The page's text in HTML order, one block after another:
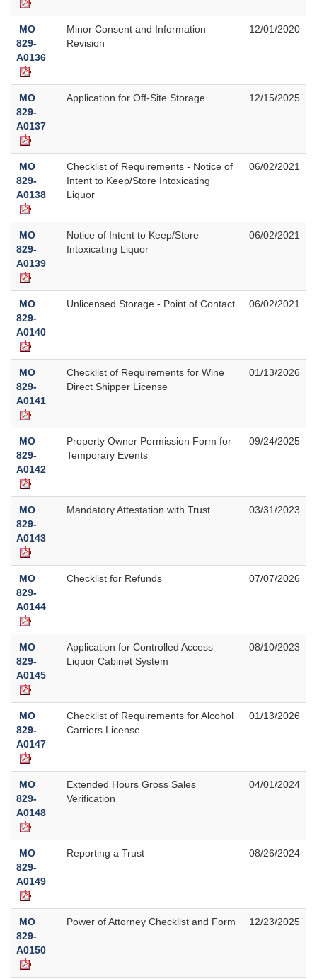
MO
829-
A0136
Minor Consent and Information
Revision
12/01/2020
MO
829-
A0137
Application for Off-Site Storage 12/15/2025
MO
829-
A0138
Checklist of Requirements - Notice of
Intent to Keep/Store Intoxicating
Liquor
06/02/2021
MO
829-
A0139
Notice of Intent to Keep/Store
Intoxicating Liquor
06/02/2021
MO
829-
A0140
Unlicensed Storage - Point of Contact 06/02/2021
MO
829-
A0141
Checklist of Requirements for Wine
Direct Shipper License
01/13/2026
MO
829-
A0142
Property Owner Permission Form for
Temporary Events
09/24/2025
MO
829-
A0143
Mandatory Attestation with Trust 03/31/2023
MO
829-
A0144
Checklist for Refunds 07/07/2026
MO
829-
A0145
Application for Controlled Access
Liquor Cabinet System
08/10/2023
MO
829-
A0147
Checklist of Requirements for Alcohol
Carriers License
01/13/2026
MO
829-
A0148
Extended Hours Gross Sales
Verification
04/01/2024
MO
829-
A0149
Reporting a Trust 08/26/2024
MO
829-
A0150
Power of Attorney Checklist and Form 12/23/2025